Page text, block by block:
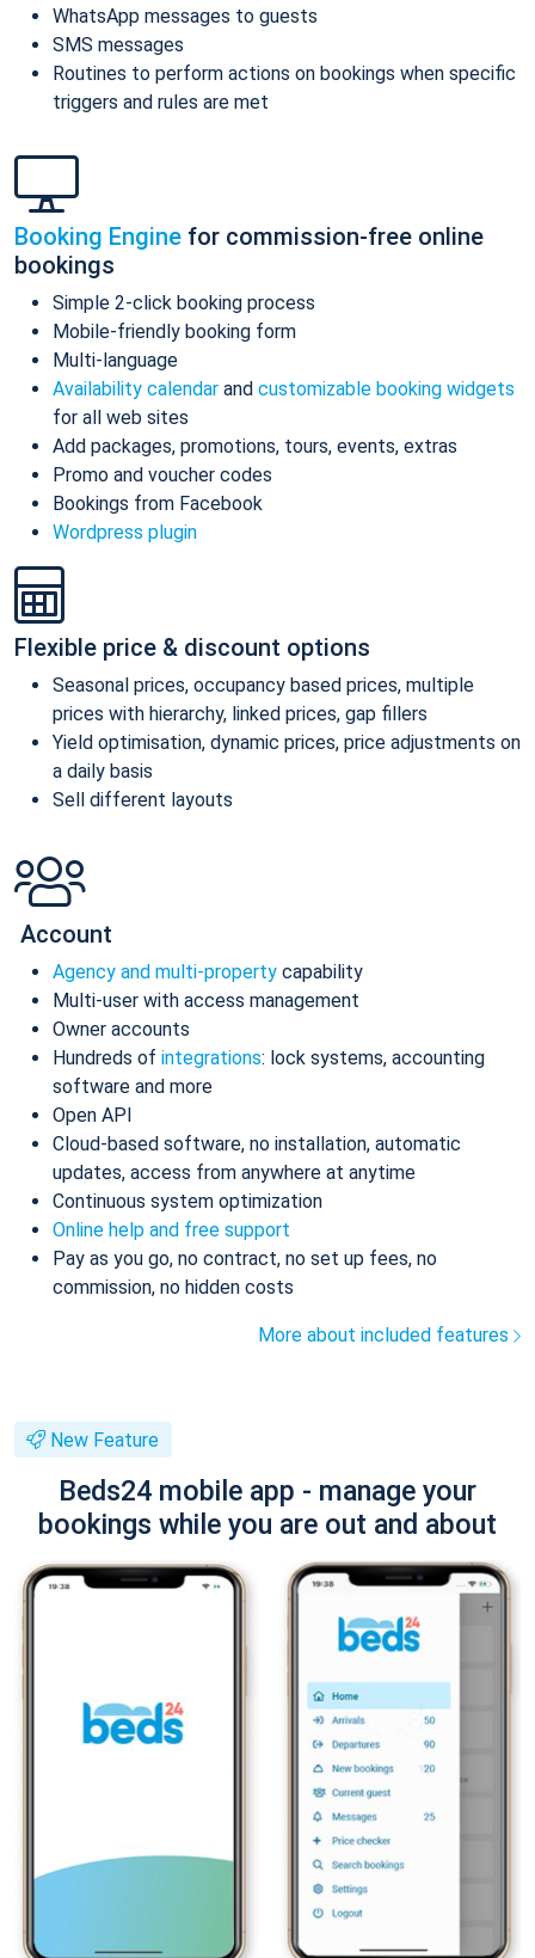
WhatsApp messages to guests
SMS messages
Routines to perform actions on bookings when specific
triggers and rules are met
Booking Engine for commission-free online
bookings
Simple 2-click booking process
Mobile-friendly booking form
Multi-language
Availability calendar and customizable booking widgets
for all web sites
Add packages, promotions, tours, events, extras
Promo and voucher codes
Bookings from Facebook
Wordpress plugin
Flexible price & discount options
Seasonal prices, occupancy based prices, multiple
prices with hierarchy, linked prices, gap fillers
Yield optimisation, dynamic prices, price adjustments on
a daily basis
Sell different layouts
Account
Agency and multi-property capability
Multi-user with access management
Owner accounts
Hundreds of integrations: lock systems, accounting
software and more
Open API
Cloud-based software, no installation, automatic
updates, access from anywhere at anytime
Continuous system optimization
Online help and free support
Pay as you go, no contract, no set up fees, no
commission, no hidden costs
More about included features
New Feature
Beds24 mobile app - manage your
bookings while you are out and about